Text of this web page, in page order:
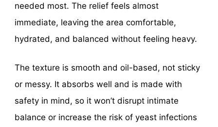
needed most. The relief feels almost
immediate, leaving the area comfortable,
hydrated, and balanced without feeling heavy.
The texture is smooth and oil-based, not sticky
or messy. It absorbs well and is made with
safety in mind, so it won’t disrupt intimate
balance or increase the risk of yeast infections